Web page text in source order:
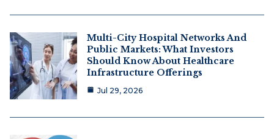
Multi-City Hospital Networks And
Public Markets: What Investors
Should Know About Healthcare
Infrastructure Offerings
Jul 29, 2026